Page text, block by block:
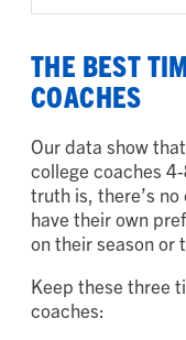
THE BEST
COACHES
Our data show
college coaches
truth is, there’s
have their own
on their season or
Keep these three
coaches: